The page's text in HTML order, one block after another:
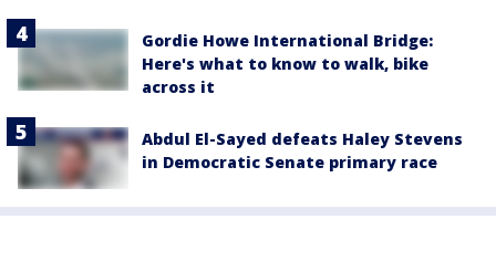
Gordie Howe International Bridge:
Here's what to know to walk, bike
across it
Abdul El-Sayed defeats Haley Stevens
in Democratic Senate primary race